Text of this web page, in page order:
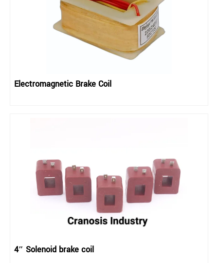
4″ Solenoid brake coil
Electromagnetic Brake Coil